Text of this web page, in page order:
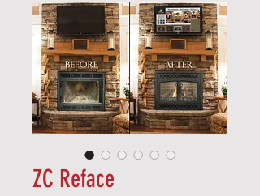
ZC Reface